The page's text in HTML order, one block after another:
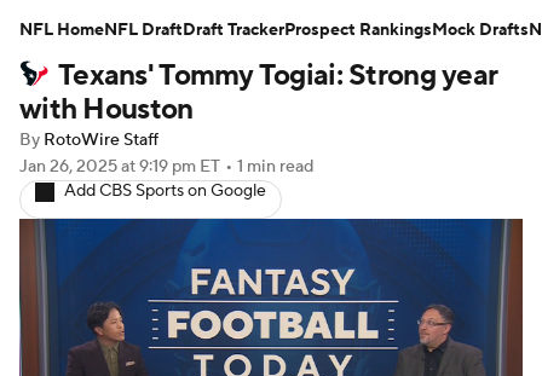
Avg. Draft Positions Roster Trends
Stats Depth Charts Player News
Player Search
Fantasy Football Today Fantasy Hub
Fantasy Games
Texans' Tommy Togiai: Strong year
with Houston
By RotoWire Staff
Jan 26, 2025at 9:19 pm ET • 1 min read
Add CBS Sports on Google
NFL HomeNFL DraftDraft TrackerProspect RankingsMock Drafts